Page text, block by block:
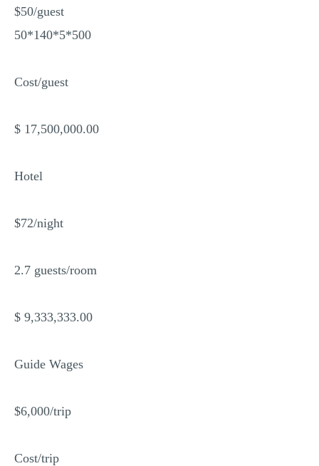
$50/guest
50*140*5*500
Cost/guest
$ 17,500,000.00
Hotel
$72/night
2.7 guests/room
$ 9,333,333.00
Guide Wages
$6,000/trip
Cost/trip